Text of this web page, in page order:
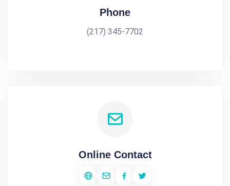
Phone
(217) 345-7702
Online Contact